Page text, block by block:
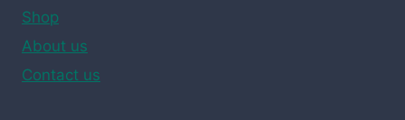
Shop
About us
Contact us